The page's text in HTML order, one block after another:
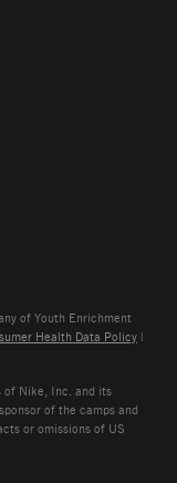
of Youth Enrichment
Health Data Policy |
of Nike, Inc. and its
of the camps and
or omissions of US